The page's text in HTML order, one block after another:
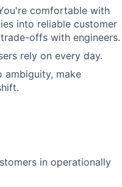
comfortable with
into reliable customer
offs with engineers.
rely on every day.
ambiguity, make
in operationally